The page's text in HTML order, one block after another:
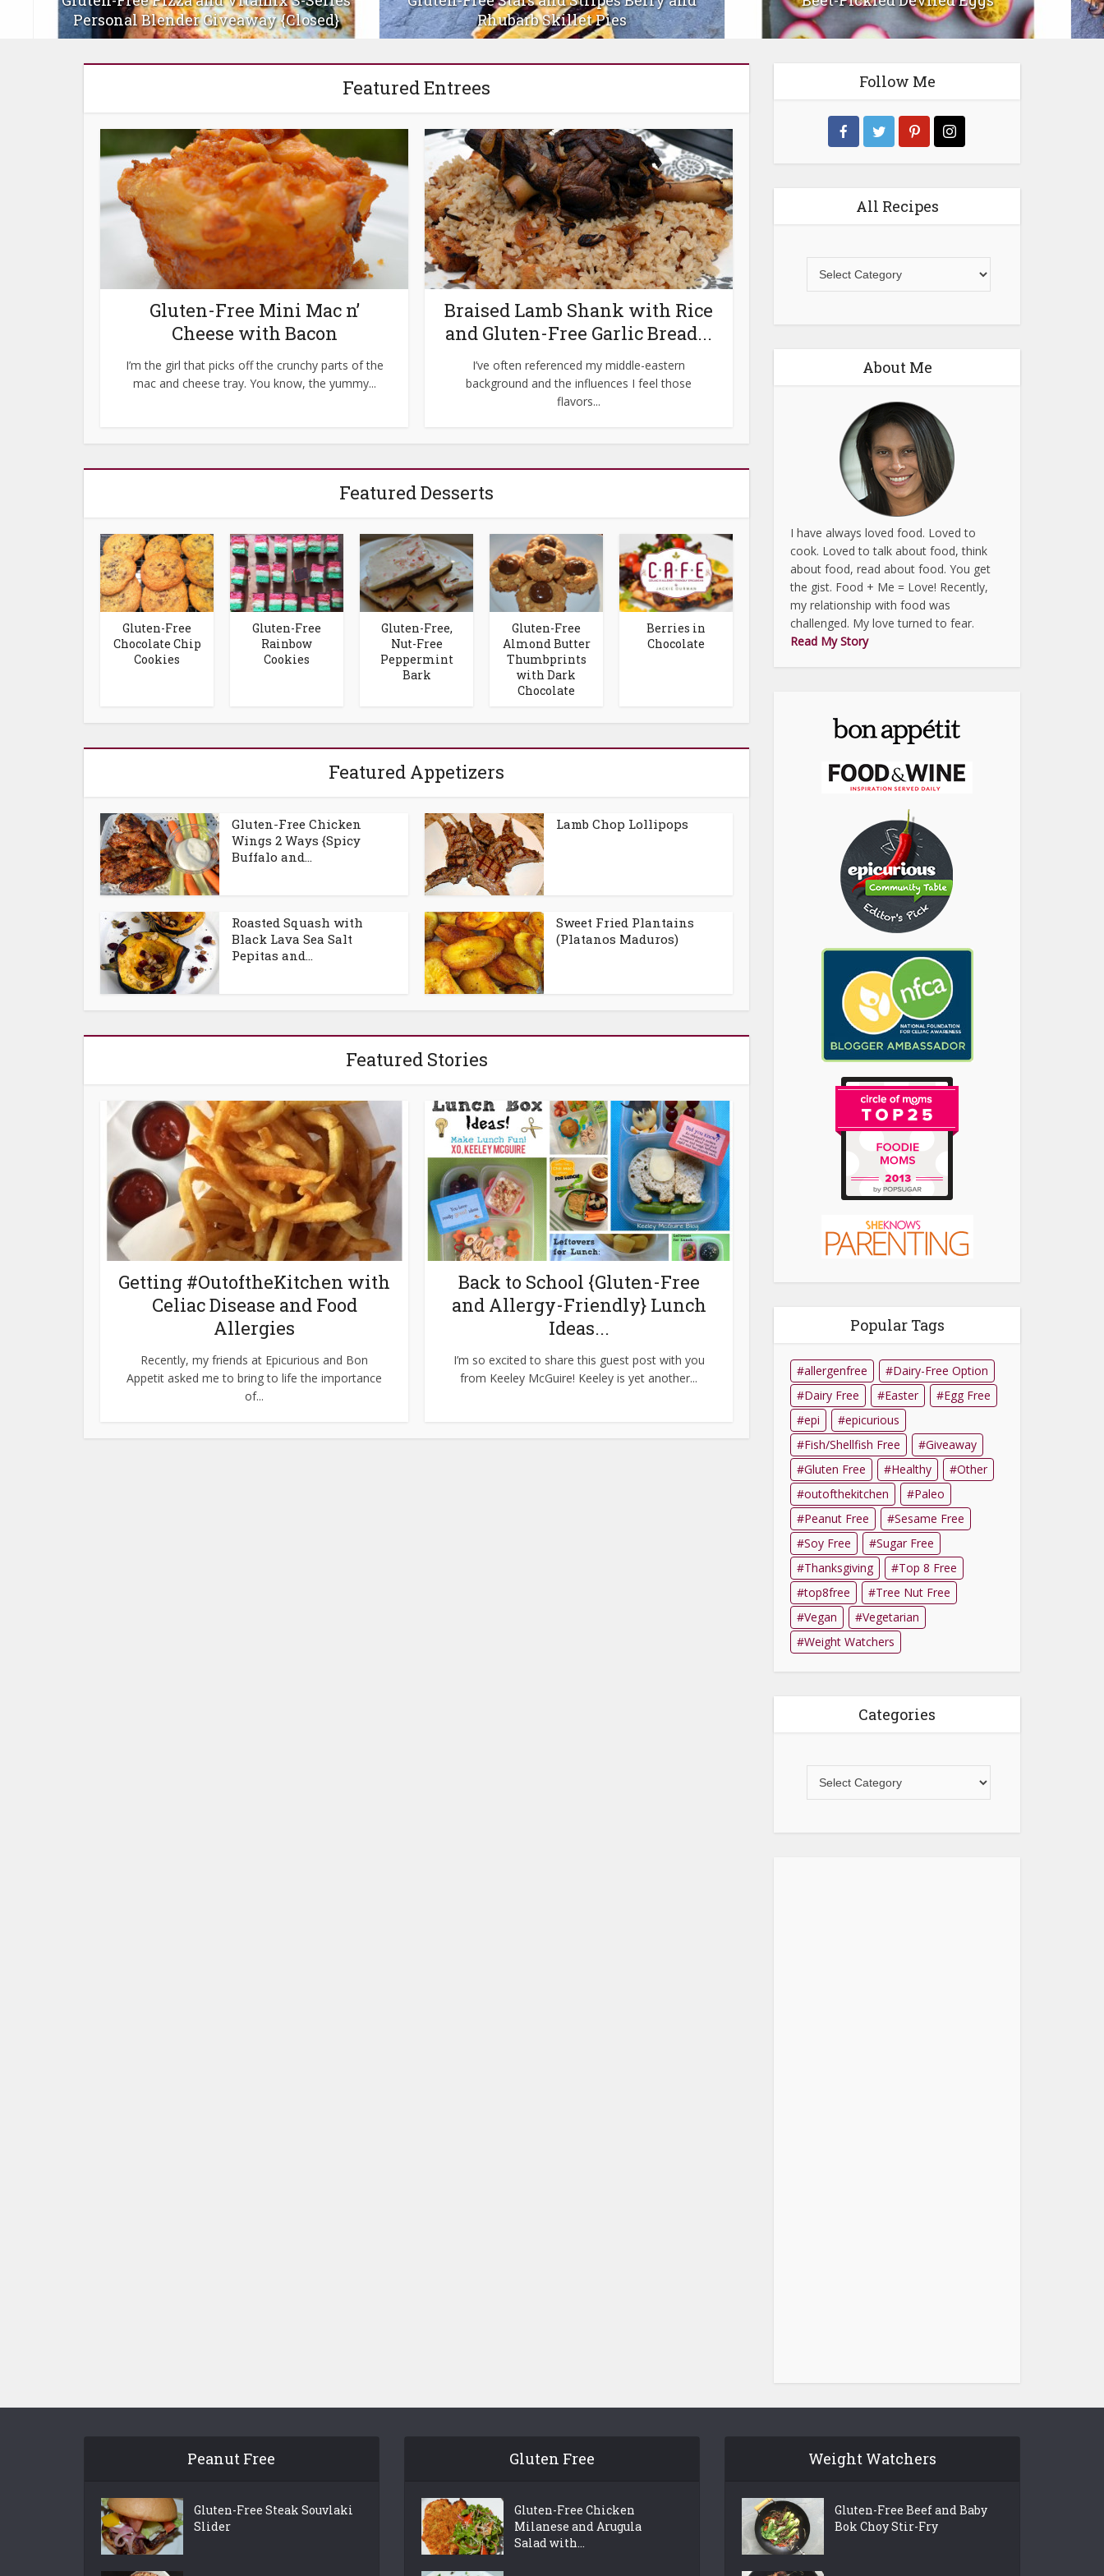
Rhubarb Skillet Pies
Featured Entrees
Gluten-Free Mini Mac n’
Cheese with Bacon
I’m the girl that picks off the crunchy parts of the
mac and cheese tray. You know, the yummy...
Braised Lamb Shank with Rice
and Gluten-Free Garlic Bread...
I’ve often referenced my middle-eastern
background and the influences I feel those
flavors...
Featured Desserts
Gluten-Free
Chocolate Chip
Cookies
Gluten-Free
Rainbow
Cookies
Gluten-Free,
Nut-Free
Peppermint
Bark
Gluten-Free
Almond Butter
Thumbprints
with Dark
Chocolate
Berries in
Chocolate
Featured Appetizers
Gluten-Free Chicken
Wings 2 Ways {Spicy
Buffalo and...
Lamb Chop Lollipops
Roasted Squash with
Black Lava Sea Salt
Pepitas and...
Sweet Fried Plantains
(Platanos Maduros)
Featured Stories
Getting #OutoftheKitchen with
Celiac Disease and Food
Allergies
Recently, my friends at Epicurious and Bon
Appetit asked me to bring to life the importance
of...
Back to School {Gluten-Free
and Allergy-Friendly} Lunch
Ideas...
I’m so excited to share this guest post with you
from Keeley McGuire! Keeley is yet another...
Follow Me
All Recipes
Recipes
About Me
I have always loved food. Loved to
cook. Loved to talk about food, think
about food, read about food. You get
the gist. Food + Me = Love! Recently,
my relationship with food was
challenged. My love turned to fear.
Read My Story
Popular Tags
allergenfree
Dairy-Free Option
Dairy Free
Easter
Egg Free
epi
epicurious
Fish/Shellfish Free
Giveaway
Gluten Free
Healthy
Other
outofthekitchen
Paleo
Peanut Free
Sesame Free
Soy Free
Sugar Free
Thanksgiving
Top 8 Free
top8free
Tree Nut Free
Vegan
Vegetarian
Weight Watchers
Categories
Peanut Free
Gluten-Free Steak Souvlaki
Slider
Gluten Free
Gluten-Free Chicken
Milanese and Arugula
Salad with...
Weight Watchers
Gluten-Free Beef and Baby
Bok Choy Stir-Fry